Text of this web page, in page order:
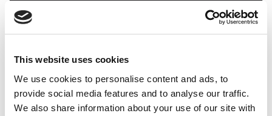
This website uses cookies
We use cookies to personalise content and ads, to
provide social media features and to analyse our traffic.
We also share information about your use of our site with
Why NYU Stern’s Dean Is Stepping Down